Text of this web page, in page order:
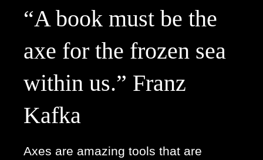
“A book must be the
axe for the frozen sea
within us.” Franz
Kafka
Axes are amazing tools that are